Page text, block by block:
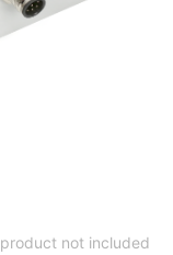
not included